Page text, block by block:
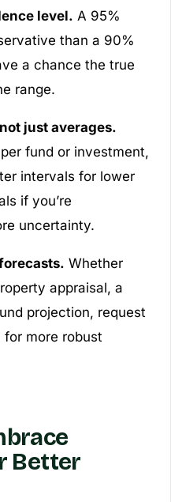
level. A 95%
than a 90%
a chance the true
range.
just averages.
fund or investment,
intervals for lower
if you’re
uncertainty.
Whether
appraisal, a
projection, request
more robust
Better